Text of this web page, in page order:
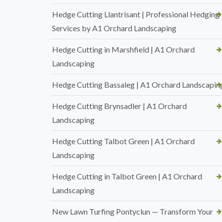
Hedge Cutting Llantrisant | Professional Hedging
Services by A1 Orchard Landscaping
Hedge Cutting in Marshfield | A1 Orchard
Landscaping
Hedge Cutting Bassaleg | A1 Orchard
Hedge Cutting Brynsadler | A1 Orchard
Landscaping
Hedge Cutting Talbot Green | A1 Orchard
Landscaping
Hedge Cutting in Talbot Green | A1 Orchard
Landscaping
New Lawn Turfing Pontyclun — Transform Your